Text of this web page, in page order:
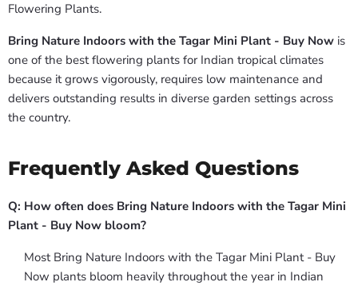
Flowering Plants.
Bring Nature Indoors with the Tagar Mini Plant - Buy Now is
one of the best flowering plants for Indian tropical climates
because it grows vigorously, requires low maintenance and
delivers outstanding results in diverse garden settings across
the country.
Frequently Asked Questions
Q: How often does Bring Nature Indoors with the Tagar Mini
Plant - Buy Now bloom?
Most Bring Nature Indoors with the Tagar Mini Plant - Buy
Now plants bloom heavily throughout the year in Indian